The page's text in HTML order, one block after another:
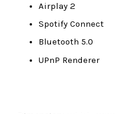
Airplay 2
Spotify Connect
Bluetooth 5.0
UPnP Renderer